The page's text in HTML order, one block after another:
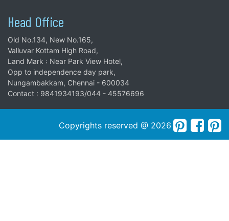
Head Office
Old No.134, New No.165,
Valluvar Kottam High Road,
Land Mark : Near Park View Hotel,
Opp to independence day park,
Nungambakkam, Chennai - 600034
Contact : 9841934193/044 - 45576696
Copyrights reserved @ 2026